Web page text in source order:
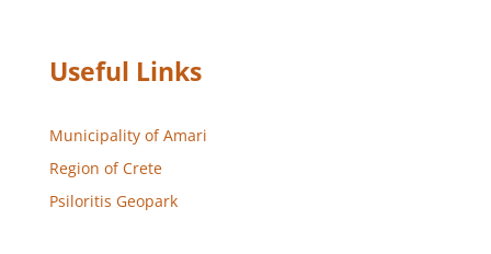
Useful Links
Municipality of Amari
Region of Crete
Psiloritis Geopark